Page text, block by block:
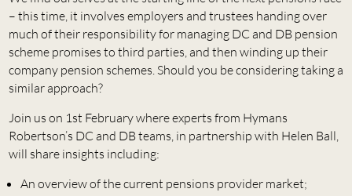
NEWS
CAREERS
NEW
ESG HUB
CONTACT
– this time, it involves employers and trustees handing over
much of their responsibility for managing DC and DB pension
scheme promises to third parties, and then winding up their
company pension schemes. Should you be considering taking a
similar approach?
Join us on 1st February where experts from Hymans
Robertson’s DC and DB teams, in partnership with Helen Ball,
will share insights including:
An overview of the current pensions provider market;